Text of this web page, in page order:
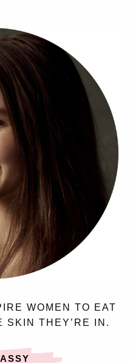
WOMEN TO EAT
SKIN THEY’RE IN.